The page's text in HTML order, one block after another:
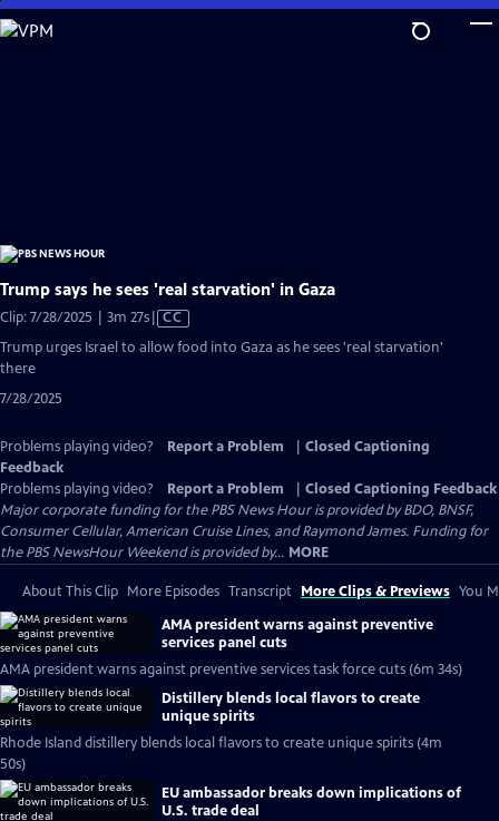
Skip
to
Trump says he sees 'real starvation' in Gaza
Clip: 7/28/2025 | 3m 27sVideo
has
CC
Trump urges Israel to allow food into Gaza as he sees 'real starvation'
there
7/28/2025
Problems playing video? Report a Problem
Closed Captioning
Feedback
Problems playing video?
Report a Problem
Closed Captioning Feedback
Major corporate funding for the PBS News Hour is provided by BDO, BNSF,
Consumer Cellular, American Cruise Lines, and Raymond James. Funding for
the PBS NewsHour Weekend is provided by... MORE
About This Clip More Episodes Transcript More Clips & Previews You
AMA president warns against preventive
services panel cuts
AMA president warns against preventive services task force cuts (6m 34s)
Distillery blends local flavors to create
unique spirits
Rhode Island distillery blends local flavors to create unique spirits (4m
50s)
EU ambassador breaks down implications of
U.S. trade deal